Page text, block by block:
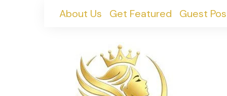
About Us Get Featured Guest